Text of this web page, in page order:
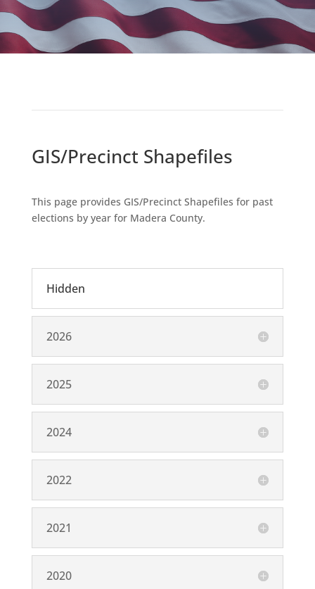
GIS/Precinct Shapefiles
This page provides GIS/Precinct Shapefiles for past
elections by year for Madera County.
Hidden
2026
2025
2024
2022
2021
2020